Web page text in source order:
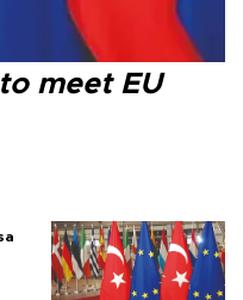
meet EU